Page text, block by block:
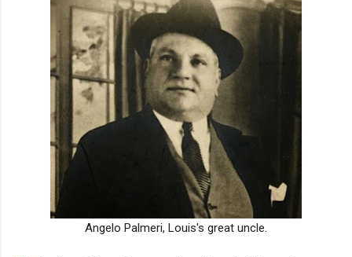
Angelo Palmeri, Louis's great uncle.